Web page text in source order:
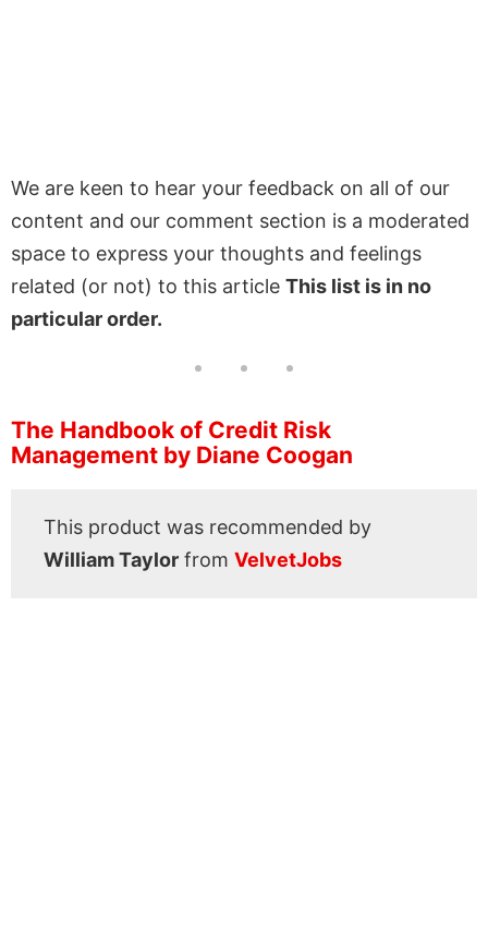
We are keen to hear your feedback on all of our
content and our comment section is a moderated
space to express your thoughts and feelings
related (or not) to this article This list is in no
particular order.
The Handbook of Credit Risk
Management by Diane Coogan
This product was recommended by
William Taylor from VelvetJobs